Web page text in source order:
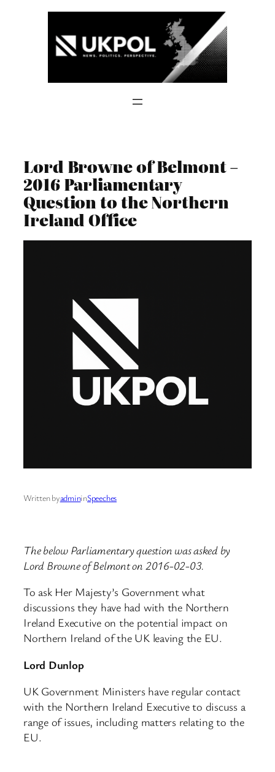
Lord Browne of Belmont –
2016 Parliamentary
Question to the Northern
Ireland Office
Written byadmininSpeeches
The below Parliamentary question was asked by
Lord Browne of Belmont on 2016-02-03.
To ask Her Majesty’s Government what
discussions they have had with the Northern
Ireland Executive on the potential impact on
Northern Ireland of the UK leaving the EU.
Lord Dunlop
UK Government Ministers have regular contact
with the Northern Ireland Executive to discuss a
range of issues, including matters relating to the
EU.